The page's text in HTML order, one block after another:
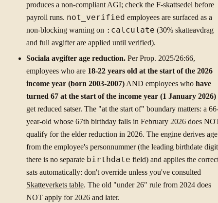
produces a non-compliant AGI; check the F-skattsedel before
payroll runs. not_verified employees are surfaced as a
non-blocking warning on :calculate (30% skatteavdrag
and full avgifter are applied until verified).
Sociala avgifter age reduction.Per Prop. 2025/26:66,
employees who are 18-22 years old at the start of the 2026
income year (born 2003-2007)AND employees who have
turned 67 at the start of the income year (1 January 2026)
get reduced satser. The "at the start of" boundary matters: a
year-old whose 67th birthday falls in February 2026 does
qualify for the elder reduction in 2026. The engine derives age
from the employee's personnummer (the leading birthdate
there is no separate birthdate field) and applies the
sats automatically: don't override unless you've consulted
Skatteverkets table. The old "under 26" rule from 2024 does
NOT apply for 2026 and later.